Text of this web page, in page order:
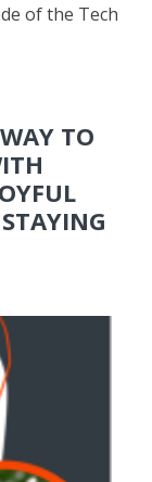
of the Tech
TO